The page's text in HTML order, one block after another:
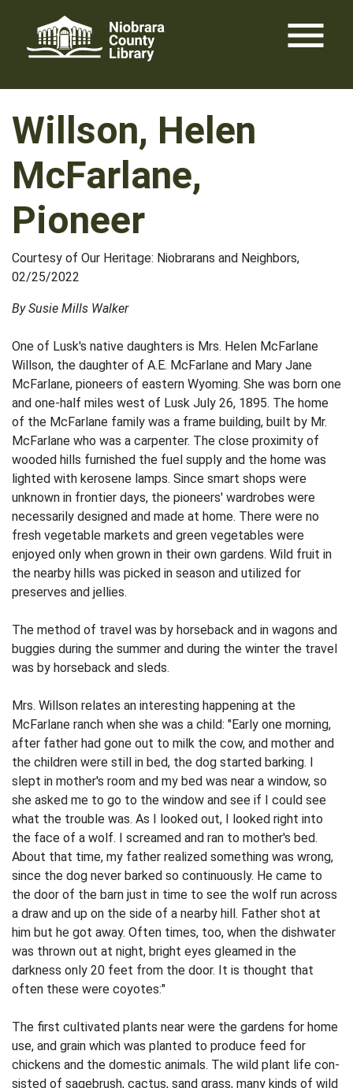
content
menu
Willson, Helen
McFarlane,
Pioneer
Courtesy of Our Heritage: Niobrarans and Neighbors,
02/25/2022
By Susie Mills Walker
One of Lusk's native daughters is Mrs. Helen McFarlane
Willson, the daughter of A.E. McFarlane and Mary Jane
McFarlane, pioneers of eastern Wyoming. She was born one
and one-half miles west of Lusk July 26, 1895. The home
of the McFarlane family was a frame building, built by Mr.
McFarlane who was a carpenter. The close proximity of
wooded hills furnished the fuel supply and the home was
lighted with kerosene lamps. Since smart shops were
unknown in frontier days, the pioneers' wardrobes were
necessarily designed and made at home. There were no
fresh vegetable markets and green vegetables were
enjoyed only when grown in their own gardens. Wild fruit in
the nearby hills was picked in season and utilized for
preserves and jellies.
The method of travel was by horseback and in wagons and
buggies during the summer and during the winter the travel
was by horseback and sleds.
Mrs. Willson relates an interesting happening at the
McFarlane ranch when she was a child: "Early one morning,
after father had gone out to milk the cow, and mother and
the children were still in bed, the dog started barking. I
slept in mother's room and my bed was near a window, so
she asked me to go to the window and see if I could see
what the trouble was. As I looked out, I looked right into
the face of a wolf. I screamed and ran to mother's bed.
About that time, my father realized something was wrong,
since the dog never barked so continuously. He came to
the door of the barn just in time to see the wolf run across
a draw and up on the side of a nearby hill. Father shot at
him but he got away. Often times, too, when the dishwater
was thrown out at night, bright eyes gleamed in the
darkness only 20 feet from the door. It is thought that
often these were coyotes:"
The first cultivated plants near were the gardens for home
use, and grain which was planted to produce feed for
chickens and the domestic animals. The wild plant life con­
sisted of sagebrush, cactus, sand grass, many kinds of wild